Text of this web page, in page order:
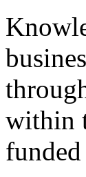
within